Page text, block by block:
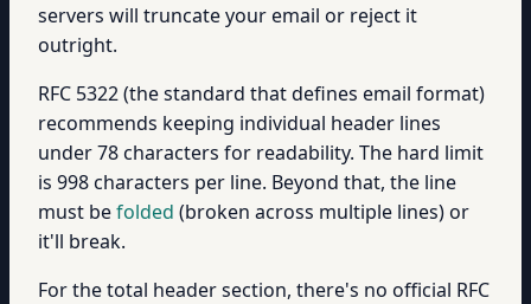
servers will truncate your email or reject it
outright.
RFC 5322 (the standard that defines email format)
recommends keeping individual header lines
under 78 characters for readability. The hard limit
is 998 characters per line. Beyond that, the line
must befolded (broken across multiple lines) or
it'll break.
For the total header section, there's no official RFC